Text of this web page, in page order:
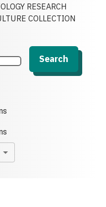
RESEARCH
COLLECTION
Search